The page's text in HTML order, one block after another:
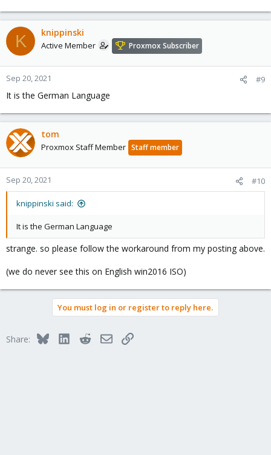
K knippinski
Active Member Proxmox Subscriber
Sep 20, 2021 #9
It is the German Language
tom
Proxmox Staff Member Staff member
Sep 20, 2021 #10
knippinski said:
It is the German Language
strange. so please follow the workaround from my posting above.
(we do never see this on English win2016 ISO)
You must log in or register to reply here.
Share: BlueskyLinkedInRedditEmailLink